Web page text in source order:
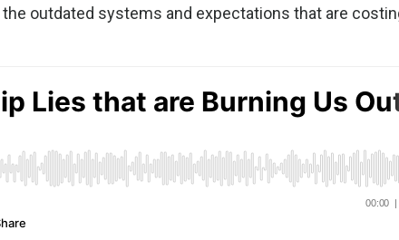
outdated systems and expectations that are